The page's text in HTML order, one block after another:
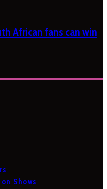
African fans can win
Shows